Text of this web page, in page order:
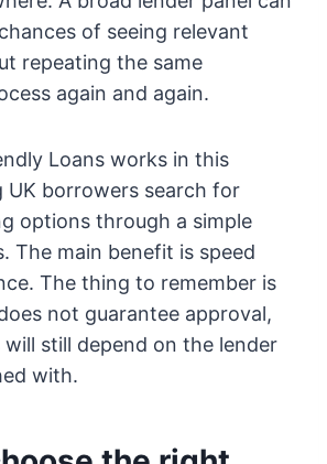
of seeing relevant
repeating the same
again and again.
Loans works in this
UK borrowers search for
options through a simple
The main benefit is speed
The thing to remember is
not guarantee approval,
still depend on the lender
with.